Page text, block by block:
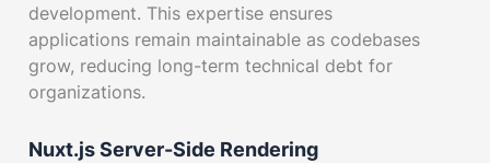
development. This expertise ensures
applications remain maintainable as codebases
grow, reducing long-term technical debt for
organizations.
Nuxt.js Server-Side Rendering